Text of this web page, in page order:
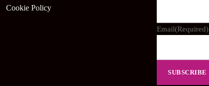
Cookie Policy
Email(Required)